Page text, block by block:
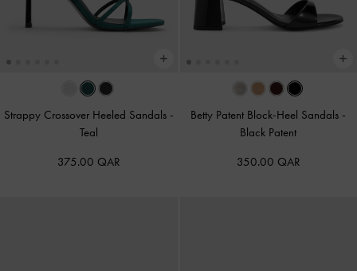
Strappy Crossover Heeled Sandals -
Teal
375.00 QAR
Betty Patent Block-Heel Sandals -
Black Patent
350.00 QAR